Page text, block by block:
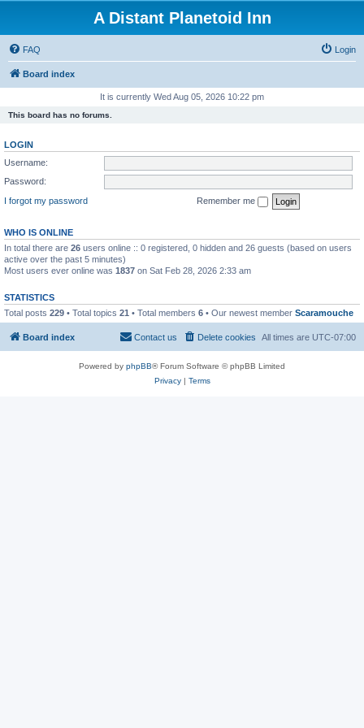
A Distant Planetoid Inn
FAQ Login
Board index
It is currently Wed Aug 05, 2026 10:22 pm
This board has no forums.
LOGIN
Username:
Password:
I forgot my password
Remember me
WHO IS ONLINE
In total there are 26 users online :: 0 registered, 0 hidden and 26 guests (based on users
active over the past 5 minutes)
Most users ever online was 1837 on Sat Feb 28, 2026 2:33 am
STATISTICS
Total posts 229 • Total topics 21 • Total members 6 • Our newest member Scaramouche
Board index All times are UTC-07:00
Delete cookies
Contact us
Powered by phpBB® Forum Software © phpBB Limited
Privacy| Terms